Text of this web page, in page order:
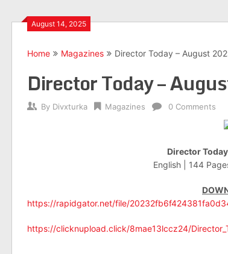
August 14, 2025
Home Magazines Director Today – August
Director Today –
By Divxturka Magazines 0 Comments
Director
English | 144
https://rapidgator.net/file/
https://clicknupload.click/8mae13lccz24/